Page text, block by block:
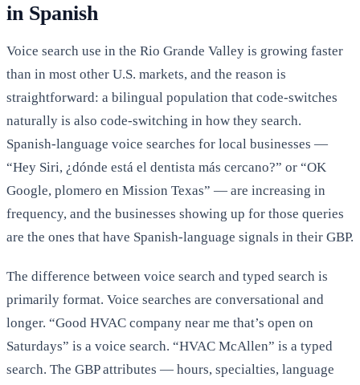
in Spanish
Voice search use in the Rio Grande Valley is growing faster
than in most other U.S. markets, and the reason is
straightforward: a bilingual population that code-switches
naturally is also code-switching in how they search.
Spanish-language voice searches for local businesses —
“Hey Siri, ¿dónde está el dentista más cercano?” or “OK
Google, plomero en Mission Texas” — are increasing in
frequency, and the businesses showing up for those queries
are the ones that have Spanish-language signals in their GBP.
The difference between voice search and typed search is
primarily format. Voice searches are conversational and
longer. “Good HVAC company near me that’s open on
Saturdays” is a voice search. “HVAC McAllen” is a typed
search. The GBP attributes — hours, specialties, language